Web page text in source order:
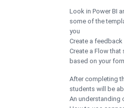
Look in Power BI
some of the
you
Create a
Create a Flow that
based on your
After completing
students will be
An understanding